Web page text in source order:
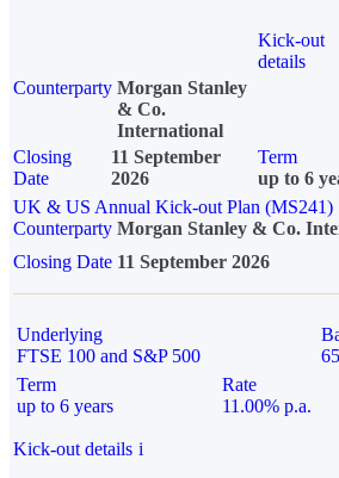
Kick-out
details
Counterparty Morgan Stanley
& Co.
International
Closing
Date
11 September
2026
Term
up to 6
UK & US Annual Kick-out Plan (MS241)
Counterparty Morgan Stanley & Co.
Closing Date 11 September 2026
Underlying
FTSE 100 and S&P 500
Term
up to 6 years
Rate
11.00% p.a.
Kick-out details i